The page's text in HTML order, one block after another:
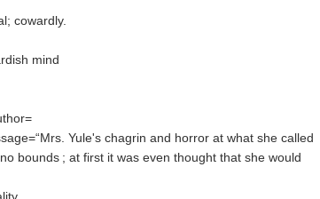
cowardly.
mind
Yule's chagrin and horror at what she called
bounds ; at first it was even thought that she would